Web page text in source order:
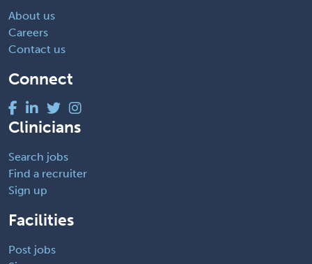
About us
Careers
Contact us
Connect
Clinicians
Search jobs
Find a recruiter
Sign up
Facilities
Post jobs